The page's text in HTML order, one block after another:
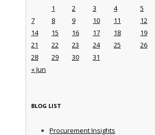
« Jun
1 2 3 4 5
7
8 9 10 11 12
14
15 16 17 18 19
21
22 23 24 25 26
28
29 30 31
BLOG LIST
Procurement Insights